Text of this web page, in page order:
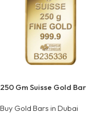
250 Gm Suisse Gold Bar
Buy Gold Bars in Dubai